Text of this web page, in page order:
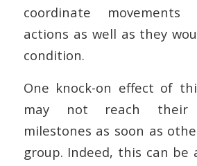
coordinate movements
actions as well as they
condition.
One knock-on effect of
may not reach their
milestones as soon as
group. Indeed, this can be